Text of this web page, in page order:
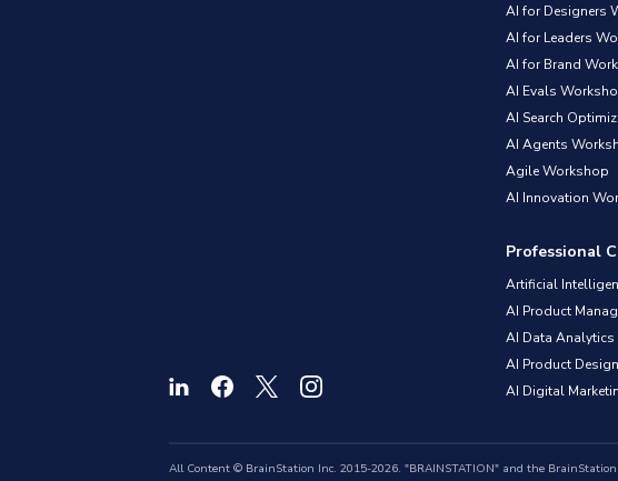
AI for Designers
AI for Leaders
AI for Brand
AI Evals
AI Search
AI Agents
Agile Workshop
AI Innovation
Professional
Artificial
AI Product
AI Data Analytics
AI Product
AI Digital
All Content © BrainStation Inc. 2015-2026. "BRAINSTATION" and the